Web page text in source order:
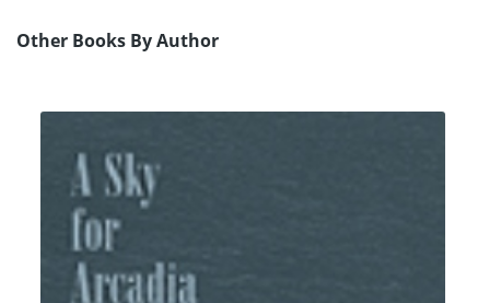
Other Books By Author